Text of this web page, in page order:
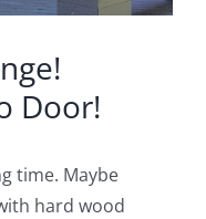
Door!
time. Maybe
hard wood